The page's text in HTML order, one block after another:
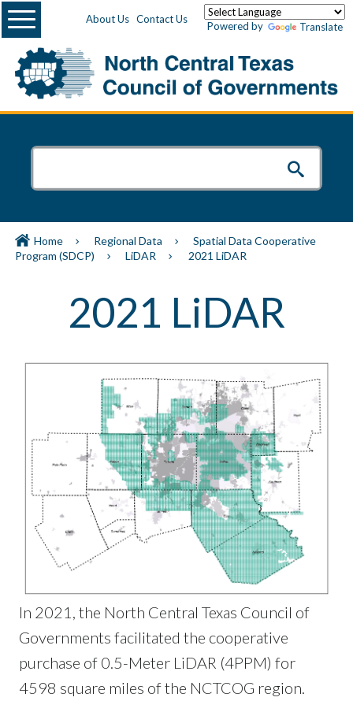
About Us Contact Us
Powered by Translate
Menu
Home Regional Data
Spatial Data Cooperative
Program (SDCP)
LiDAR 2021 LiDAR
2021 LiDAR
In 2021, the North Central Texas Council of
Governments facilitated the cooperative
purchase of 0.5-Meter LiDAR (4PPM) for
4598 square miles of the NCTCOG region.